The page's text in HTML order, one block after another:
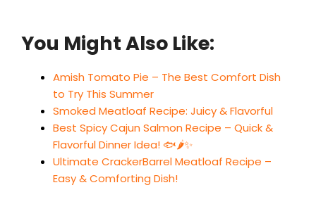
You Might Also Like:
Amish Tomato Pie – The Best Comfort Dish
to Try This Summer
Smoked Meatloaf Recipe: Juicy & Flavorful
Best Spicy Cajun Salmon Recipe – Quick &
Flavorful Dinner Idea! 🐟🌶️✨
Ultimate CrackerBarrel Meatloaf Recipe –
Easy & Comforting Dish!